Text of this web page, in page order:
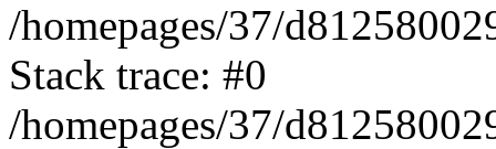
/homepages/37/
Stack trace: #0
/homepages/37/